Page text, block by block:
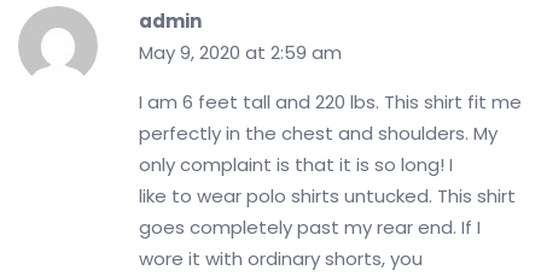
admin
May 9, 2020 at 2:59 am
I am 6 feet tall and 220 lbs. This shirt fit me
perfectly in the chest and shoulders. My
only complaint is that it is so long! I
like to wear polo shirts untucked. This shirt
goes completely past my rear end. If I
wore it with ordinary shorts, you